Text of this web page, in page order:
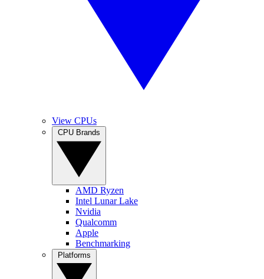
View CPUs
AMD Ryzen
Intel Lunar Lake
Nvidia
Qualcomm
Apple
Benchmarking